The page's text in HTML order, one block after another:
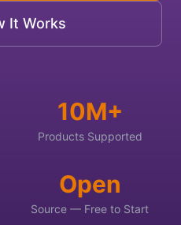
It Works
10M+
Products Supported
Open
Source — Free to Start